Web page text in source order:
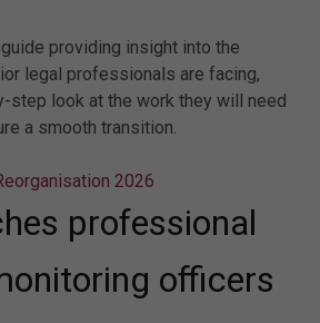
providing insight into the
legal professionals are facing,
step look at the work they will need
a smooth transition.
2026
professional
officers